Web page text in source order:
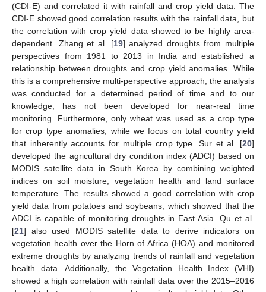
(CDI-E) and correlated it with rainfall and crop yield data. The
CDI-E showed good correlation results with the rainfall data, but
the correlation with crop yield data showed to be highly area-
dependent. Zhang et al. [19] analyzed droughts from multiple
perspectives from 1981 to 2013 in India and established a
relationship between droughts and crop yield anomalies. While
this is a comprehensive multi-perspective approach, the analysis
was conducted for a determined period of time and to our
knowledge, has not been developed for near-real time
monitoring. Furthermore, only wheat was used as a crop type
for crop type anomalies, while we focus on total country yield
that inherently accounts for multiple crop type. Sur et al. [20]
developed the agricultural dry condition index (ADCI) based on
MODIS satellite data in South Korea by combining weighted
indices on soil moisture, vegetation health and land surface
temperature. The results showed a good correlation with crop
yield data from potatoes and soybeans, which showed that the
ADCI is capable of monitoring droughts in East Asia. Qu et al.
[21] also used MODIS satellite data to derive indicators on
vegetation health over the Horn of Africa (HOA) and monitored
extreme droughts by analyzing trends of rainfall and vegetation
health data. Additionally, the Vegetation Health Index (VHI)
showed a high correlation with rainfall data over the 2015–2016